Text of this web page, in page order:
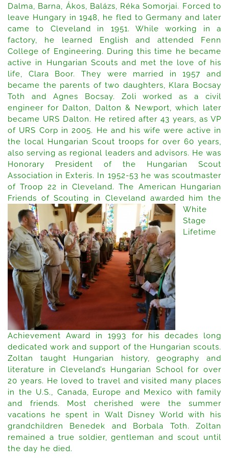
Dalma, Barna, Ákos, Balázs, Réka Somorjai. Forced to
leave Hungary in 1948, he fled to Germany and later
came to Cleveland in 1951. While working in a
factory, he learned English and attended Fenn
College of Engineering. During this time he became
active in Hungarian Scouts and met the love of his
life, Clara Boor. They were married in 1957 and
became the parents of two daughters, Klara Bocsay
Toth and Agnes Bocsay. Zoli worked as a civil
engineer for Dalton, Dalton & Newport, which later
became URS Dalton. He retired after 43 years, as VP
of URS Corp in 2005. He and his wife were active in
the local Hungarian Scout troops for over 60 years,
also serving as regional leaders and advisors. He was
Honorary President of the Hungarian Scout
Association in Exteris. In 1952-53 he was scoutmaster
of Troop 22 in Cleveland. The American Hungarian
Friends of Scouting in Cleveland awarded him the
White
Stage
Lifetime
Achievement Award in 1993 for his decades long
dedicated work and support of the Hungarian scouts.
Zoltan taught Hungarian history, geography and
literature in Cleveland’s Hungarian School for over
20 years. He loved to travel and visited many places
in the U.S., Canada, Europe and Mexico with family
and friends. Most cherished were the summer
vacations he spent in Walt Disney World with his
grandchildren Benedek and Borbala Toth. Zoltan
remained a true soldier, gentleman and scout until
the day he died.